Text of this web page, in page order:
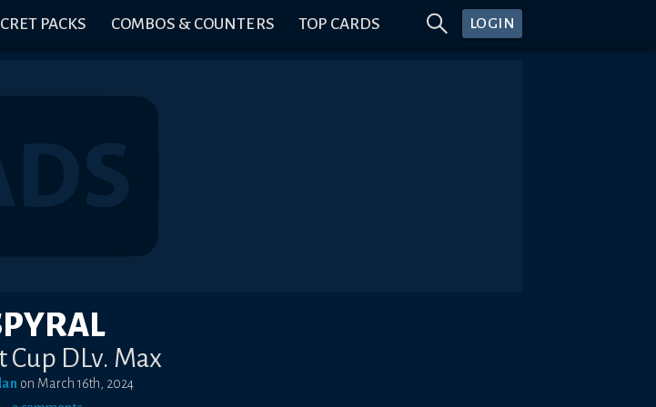
PACKS COMBOS & COUNTERS TOP CARDS LOGIN
Cup DLv. Max
on March 16th, 2024